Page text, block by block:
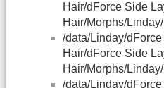
Hair/dForce Side
Hair/Morphs/
/data/Linday/
Hair/dForce Side
Hair/Morphs/
/data/Linday/